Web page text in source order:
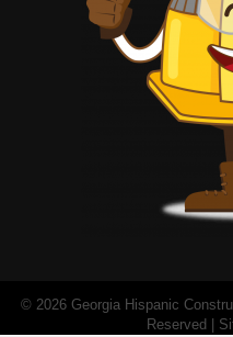
© 2026 Georgia Hispanic
Reserved |